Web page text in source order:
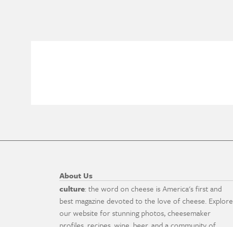
About Us
culture: the word on cheese is America's first and
best magazine devoted to the love of cheese. Explore
our website for stunning photos, cheesemaker